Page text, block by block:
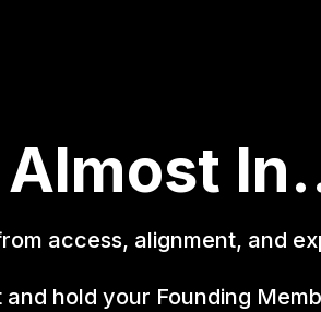
access, alignment, and
hold your Founding